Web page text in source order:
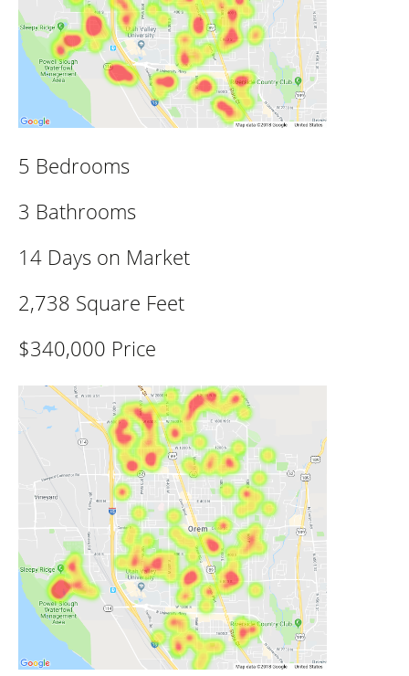
5 Bedrooms
3 Bathrooms
14 Days on Market
2,738 Square Feet
$340,000 Price